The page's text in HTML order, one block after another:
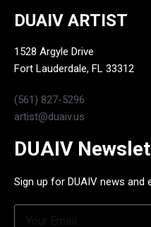
DUAIV ARTIST
1528 Argyle Drive
Fort Lauderdale, FL 33312
(561) 827-5296
artist@duaiv.us
DUAIV
Sign up for DUAIV news and